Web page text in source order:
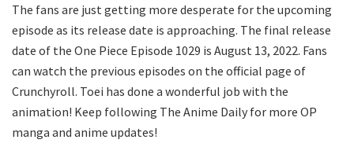
The fans are just getting more desperate for the upcoming
episode as its release date is approaching. The final release
date of the One Piece Episode 1029 is August 13, 2022. Fans
can watch the previous episodes on the official page of
Crunchyroll. Toei has done a wonderful job with the
animation! Keep following The Anime Daily for more OP
manga and anime updates!